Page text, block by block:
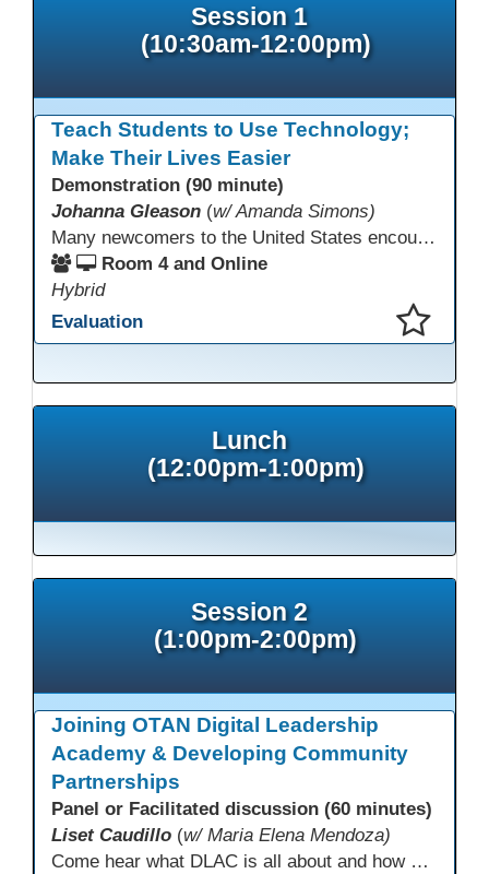
Session 1
(10:30am-12:00pm)
Teach Students to Use Technology;
Make Their Lives Easier
Demonstration (90 minute)
Johanna Gleason (w/ Amanda Simons)
Many newcomers to the United States encounter technology for the first time when they arrive here, and therefore, are at a huge disadvantage in terms of navigating life in their new environment. Many of these students are reluctant to learn how to use technology. This presentation gives ideas for inspiring low-literacy English language learners to learn to use technology so that they can fully participate in society here.
Room 4 and Online
Hybrid
Evaluation
Lunch
(12:00pm-1:00pm)
Session 2
(1:00pm-2:00pm)
Joining OTAN Digital Leadership
Academy & Developing Community
Partnerships
Panel or Facilitated discussion (60 minutes)
Liset Caudillo (w/ Maria Elena Mendoza)
Come hear what DLAC is all about and how your participation can help further your schools technology goals to enhance student learning. Listen to a Non-Profits DLAC journey and the impact it has made to teacher instruction. Stay for a discussion on establishing effective community partnerships and the importance of consistent networking